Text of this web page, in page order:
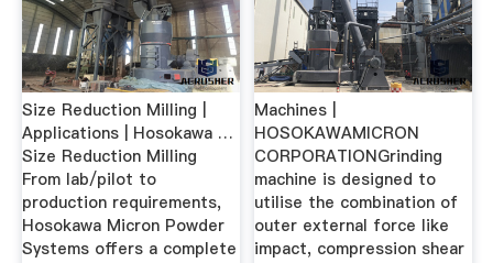
Size Reduction Milling |
Applications | Hosokawa …
Size Reduction Milling
From lab/pilot to
production requirements,
Hosokawa Micron Powder
Systems offers a complete
Machines |
HOSOKAWAMICRON
CORPORATIONGrinding
machine is designed to
utilise the combination of
outer external force like
impact, compression shear